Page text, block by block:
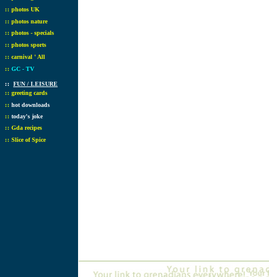
:: photos UK
:: photos nature
:: photos - specials
:: photos sports
:: carnival ' All
:: GC - TV
:: FUN / LEISURE
:: greeting cards
:: hot downloads
:: today's joke
:: Gda recipes
:: Slice of Spice